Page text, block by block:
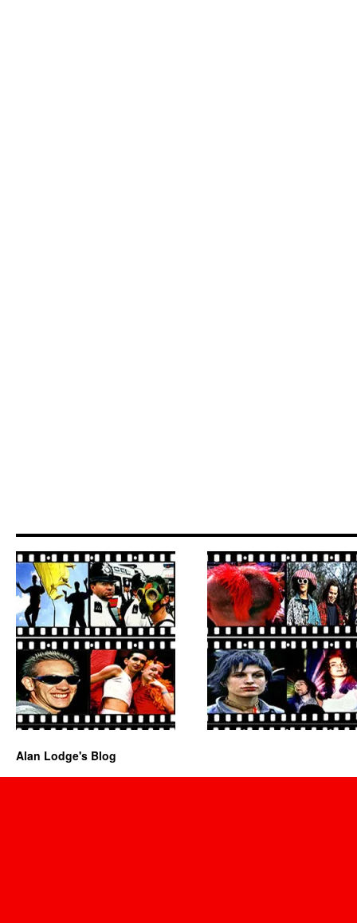
Alan Lodge's Blog